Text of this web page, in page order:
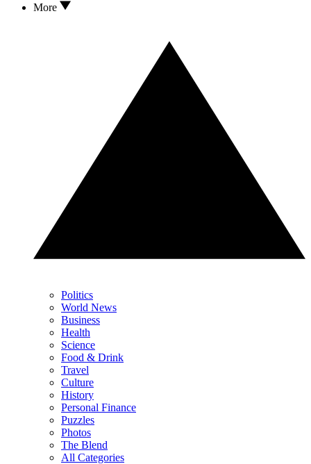
More
Politics
World News
Business
Health
Science
Food & Drink
Travel
Culture
History
Personal Finance
Puzzles
Photos
The Blend
All Categories